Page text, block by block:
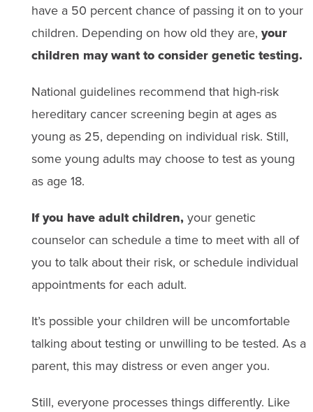
have a 50 percent chance of passing it on to your
children. Depending on how old they are, your
children may want to consider genetic testing.
National guidelines recommend that high-risk
hereditary cancer screening begin at ages as
young as 25, depending on individual risk. Still,
some young adults may choose to test as young
as age 18.
If you have adult children,your genetic
counselor can schedule a time to meet with all of
you to talk about their risk, or schedule individual
appointments for each adult.
It’s possible your children will be uncomfortable
talking about testing or unwilling to be tested. As a
parent, this may distress or even anger you.
Still, everyone processes things differently. Like